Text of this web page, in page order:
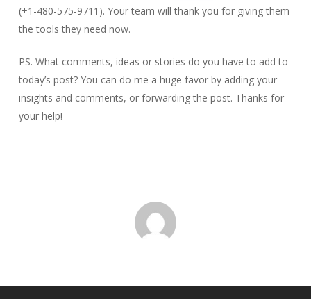
(+1-480-575-9711). Your team will thank you for giving them
the tools they need now.
PS. What comments, ideas or stories do you have to add to
today’s post? You can do me a huge favor by adding your
insights and comments, or forwarding the post. Thanks for
your help!